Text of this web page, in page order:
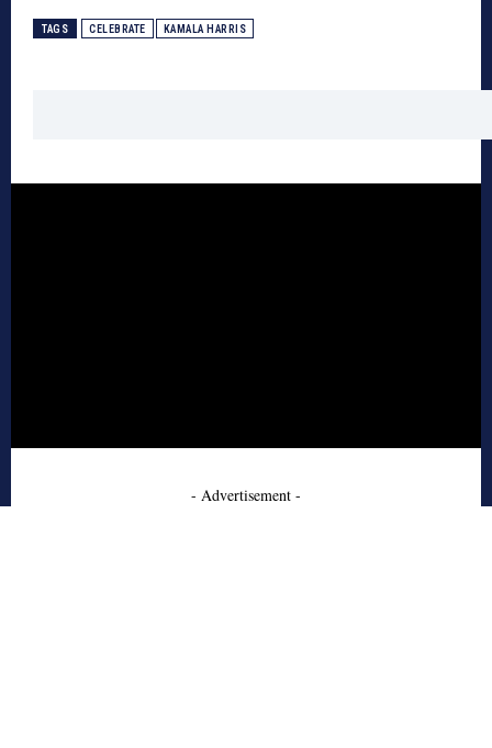
TAGS CELEBRATE KAMALA HARRIS
- Advertisement -